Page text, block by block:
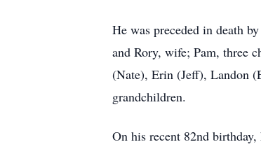
He was preceded in death
and Rory, wife; Pam, three
(Nate), Erin (Jeff), Landon
grandchildren.
On his recent 82nd